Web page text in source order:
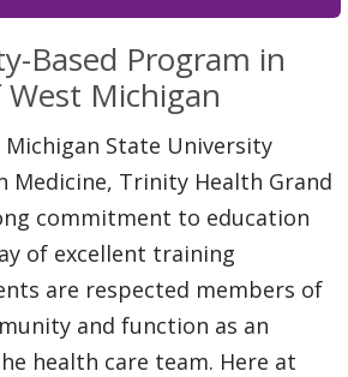
Based Program in
Michigan
State University
Medicine, Trinity Health Grand
commitment to education
of excellent training
are respected members of
and function as an
health care team. Here at